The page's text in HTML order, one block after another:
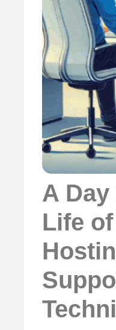
A
Life